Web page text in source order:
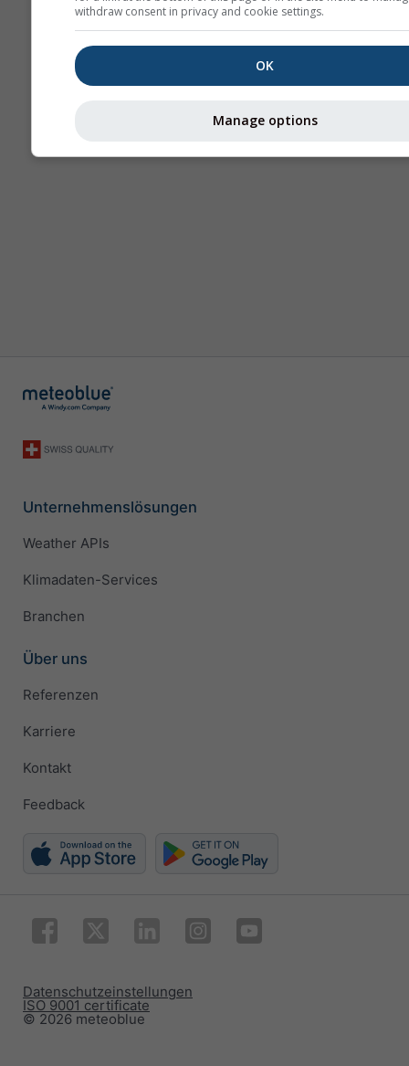
Unternehmenslösungen
Weather APIs
Klimadaten-Services
Branchen
Über uns
Referenzen
Karriere
Kontakt
Feedback
© 2026 meteoblue
ISO 9001 certificate
Datenschutzeinstellungen
withdraw consent in privacy and cookie settings.
OK
Manage options